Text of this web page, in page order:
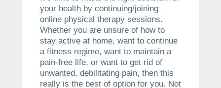
your health by continuing/joining
online physical therapy sessions.
Whether you are unsure of how to
stay active at home, want to continue
a fitness regime, want to maintain a
pain-free life, or want to get rid of
unwanted, debilitating pain, then this
really is the best of option for you. Not